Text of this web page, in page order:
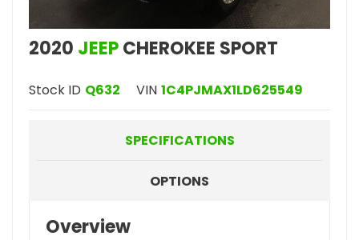
2020 JEEPCHEROKEE SPORT
Stock ID Q632 VIN 1C4PJMAX1LD625549
SPECIFICATIONS
OPTIONS
Overview